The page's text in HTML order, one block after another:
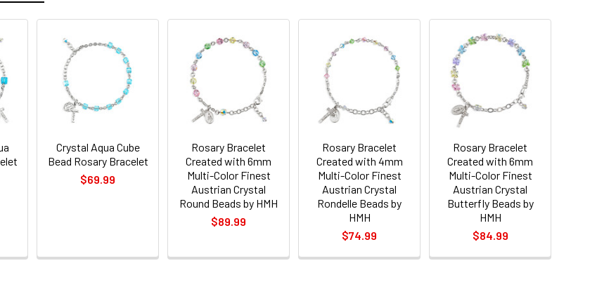
Crystal Aqua Cube
Bead Rosary Bracelet
$69.99
Rosary Bracelet
Created with 6mm
Multi-Color Finest
Austrian Crystal
Round Beads by HMH
$89.99
Rosary Bracelet
Created with 4mm
Multi-Color Finest
Austrian Crystal
Rondelle Beads by
HMH
$74.99
Rosary Bracelet
Created with 6mm
Multi-Color Finest
Austrian Crystal
Butterfly Beads by
HMH
$84.99